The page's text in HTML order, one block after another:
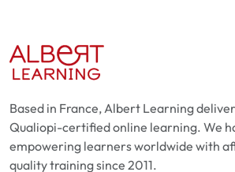
Based in France, Albert Learning
Qualiopi-certified online learning. We
empowering learners worldwide with
quality training since 2011.